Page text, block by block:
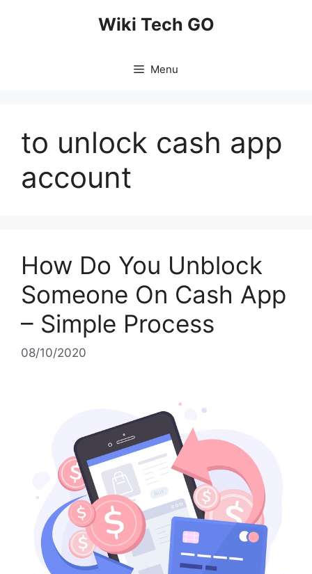
Wiki Tech GO
Menu
to unlock cash app
account
How Do You Unblock
Someone On Cash App
– Simple Process
08/10/2020